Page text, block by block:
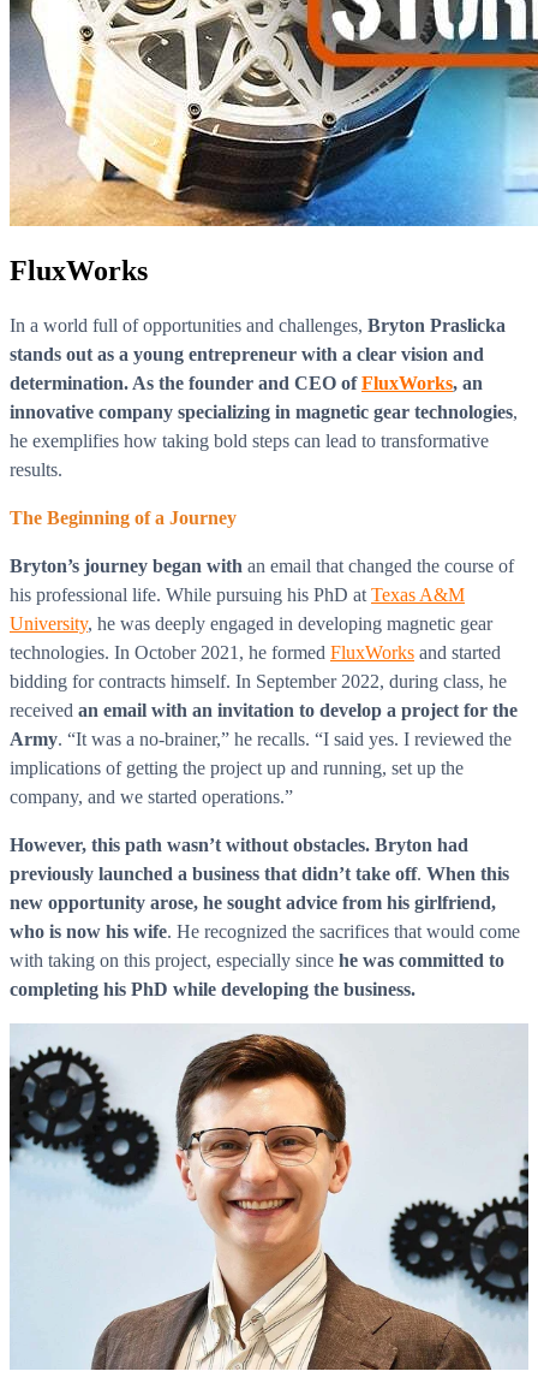
FluxWorks
In a world full of opportunities and challenges, Bryton Praslicka
stands out as a young entrepreneur with a clear vision and
determination. As the founder and CEO of FluxWorks, an
innovative company specializing in magnetic gear technologies,
he exemplifies how taking bold steps can lead to transformative
results.
The Beginning of a Journey
Bryton’s journey began with an email that changed the course of
his professional life. While pursuing his PhD at Texas A&M
University, he was deeply engaged in developing magnetic gear
technologies. In October 2021, he formed FluxWorks and started
bidding for contracts himself. In September 2022, during class, he
received an email with an invitation to develop a project for the
Army. “It was a no-brainer,” he recalls. “I said yes. I reviewed the
implications of getting the project up and running, set up the
company, and we started operations.”
However, this path wasn’t without obstacles. Bryton had
previously launched a business that didn’t take off. When this
new opportunity arose, he sought advice from his girlfriend,
who is now his wife. He recognized the sacrifices that would come
with taking on this project, especially since he was committed to
completing his PhD while developing the business.